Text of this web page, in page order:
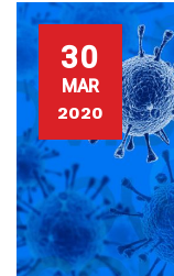
30
MAR
2020